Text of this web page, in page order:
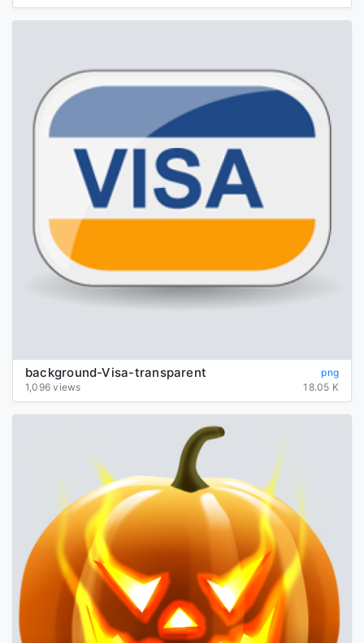
background-Visa-transparent
png
1,096 views
18.05 K